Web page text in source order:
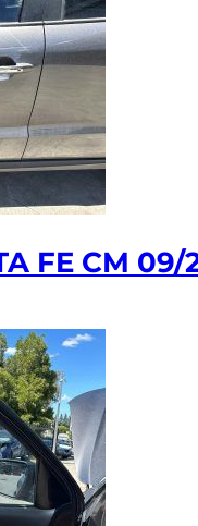
FE CM